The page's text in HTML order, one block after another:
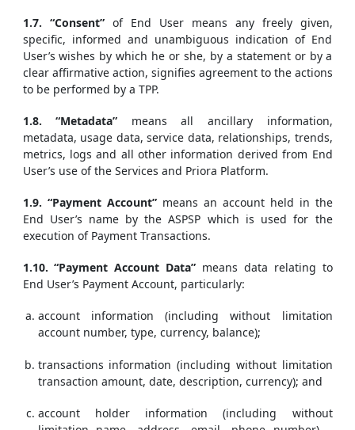
1.7. “Consent”of End User means any freely given,
specific, informed and unambiguous indication of End
User’s wishes by which he or she, by a statement or by a
clear affirmative action, signifies agreement to the actions
to be performed by a TPP.
1.8. “Metadata” means all ancillary information,
metadata, usage data, service data, relationships, trends,
metrics, logs and all other information derived from End
User’s use of the Services and Priora Platform.
1.9. “Payment Account”means an account held in the
End User’s name by the ASPSP which is used for the
execution of Payment Transactions.
1.10. “Payment Account Data” means data relating to
End User’s Payment Account, particularly:
account information (including without limitation
account number, type, currency, balance);
transactions information (including without limitation
transaction amount, date, description, currency); and
account holder information (including without